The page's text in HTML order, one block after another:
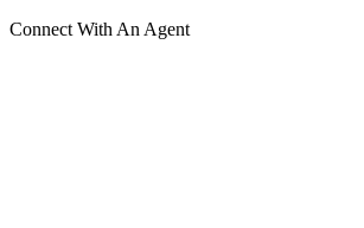
Connect With An Agent